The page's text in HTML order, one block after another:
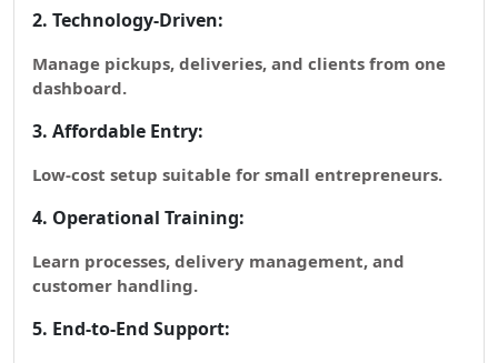
2. Technology-Driven:
Manage pickups, deliveries, and clients from one
dashboard.
3. Affordable Entry:
Low-cost setup suitable for small entrepreneurs.
4. Operational Training:
Learn processes, delivery management, and
customer handling.
5. End-to-End Support: